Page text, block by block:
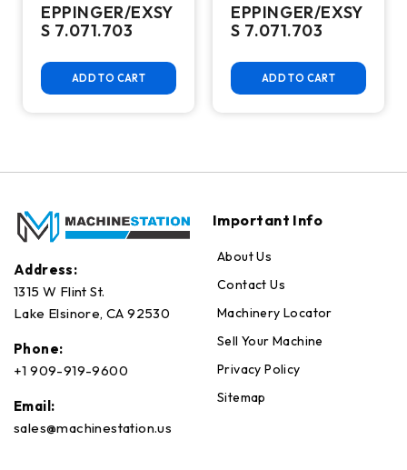
EPPINGER/EXSY
S 7.071.703
ADD TO CART
EPPINGER/EXSY
S 7.071.703
ADD TO CART
Address:
1315 W Flint St.
Lake Elsinore, CA 92530
Phone:
+1 909-919-9600
Email:
sales@machinestation.us
Important Info
About Us
Contact Us
Machinery Locator
Sell Your Machine
Privacy Policy
Sitemap